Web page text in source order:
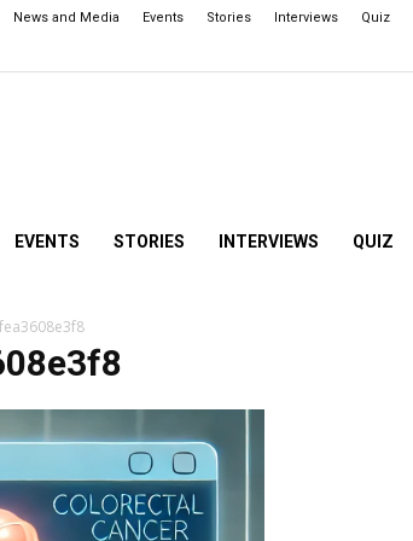
News and Media Events Stories Interviews Quiz
EVENTS STORIES INTERVIEWS QUIZ